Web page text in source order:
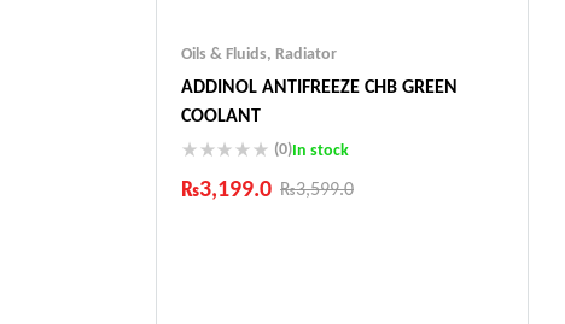
Oils & Fluids, Radiator
ADDINOL ANTIFREEZE CHB GREEN
COOLANT
(0)In stock
₨3,599.0
₨3,199.0